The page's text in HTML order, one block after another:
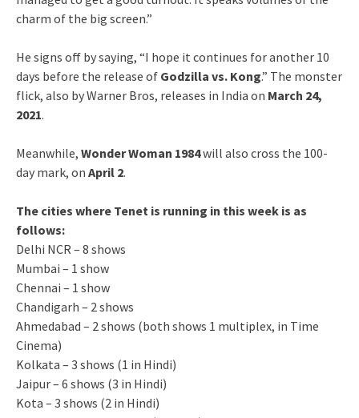
charm of the big screen.”
He signs off by saying, “I hope it continues for another 10
days before the release of Godzilla vs. Kong.” The monster
flick, also by Warner Bros, releases in India on March 24,
2021.
Meanwhile, Wonder Woman 1984will also cross the 100-
day mark, on April 2.
The cities where Tenet is running in this week is as
follows:
Delhi NCR – 8 shows
Mumbai – 1 show
Chennai – 1 show
Chandigarh – 2 shows
Ahmedabad – 2 shows (both shows 1 multiplex, in Time
Cinema)
Kolkata – 3 shows (1 in Hindi)
Jaipur – 6 shows (3 in Hindi)
Kota – 3 shows (2 in Hindi)